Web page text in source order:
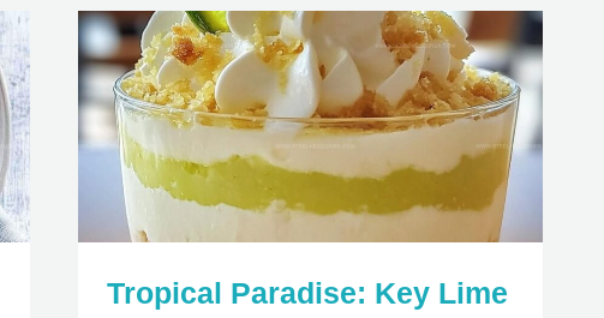
Tropical Paradise: Key Lime